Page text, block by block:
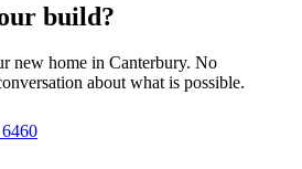
build?
new home in Canterbury. No
about what is possible.